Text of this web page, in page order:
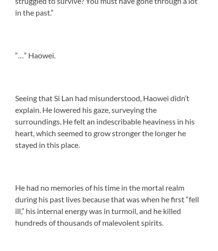
in the past.”
“…” Haowei.
Seeing that Si Lan had misunderstood, Haowei didn’t
explain. He lowered his gaze, surveying the
surroundings. He felt an indescribable heaviness in his
heart, which seemed to grow stronger the longer he
stayed in this place.
He had no memories of his time in the mortal realm
during his past lives because that was when he first “fell
ill,” his internal energy was in turmoil, and he killed
hundreds of thousands of malevolent spirits.